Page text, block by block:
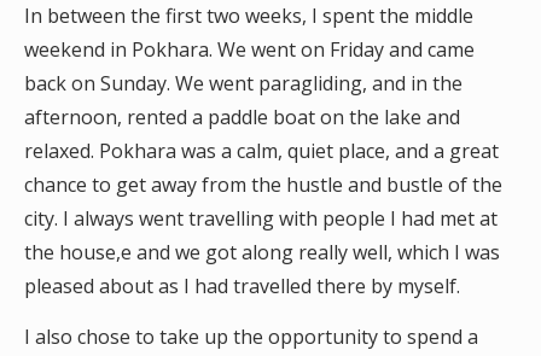
In between the first two weeks, I spent the middle
weekend in Pokhara. We went on Friday and came
back on Sunday. We went paragliding, and in the
afternoon, rented a paddle boat on the lake and
relaxed. Pokhara was a calm, quiet place, and a great
chance to get away from the hustle and bustle of the
city. I always went travelling with people I had met at
the house,e and we got along really well, which I was
pleased about as I had travelled there by myself.
I also chose to take up the opportunity to spend a